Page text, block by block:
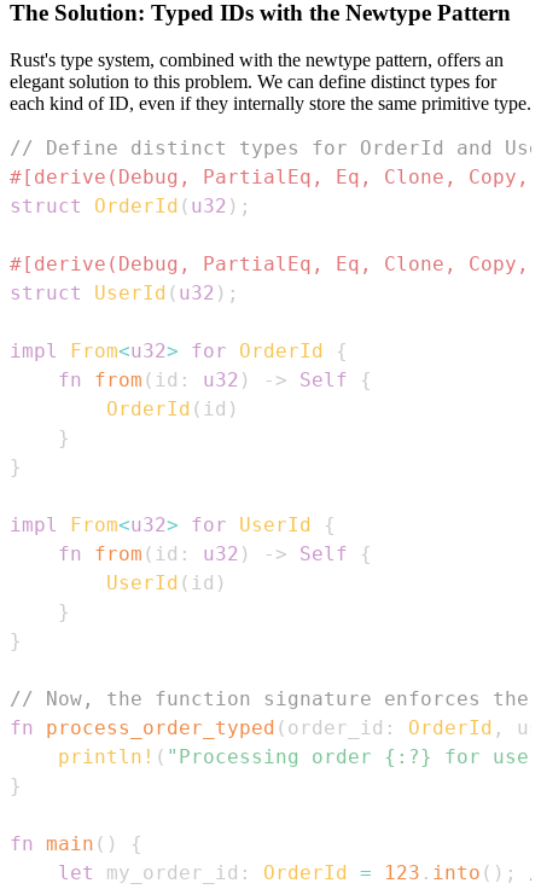
The Solution: Typed IDs with the Newtype Pattern
Rust's type system, combined with the newtype pattern, offers an
elegant solution to this problem. We can define distinct types for
each kind of ID, even if they internally store the same primitive type.
// Define distinct types for OrderId and
#[derive(Debug, PartialEq, Eq, Clone, Copy,
struct
OrderId ( u32 ) ;
#[derive(Debug, PartialEq, Eq, Clone, Copy,
struct
UserId ( u32 ) ;
impl From<u32> for OrderId
{
fn
from ( id : u32 ) -> Self
{
OrderId ( id )
}
}
impl From<u32> for UserId
{
fn
from ( id : u32 ) -> Self
{
UserId ( id )
}
}
// Now, the function signature enforces the
fn
process_order_typed ( order_id : OrderId ,
println! ( "Processing order {:?} for
}
fn main ( )
{
let
my_order_id : OrderId = 123 . into ( ) ;